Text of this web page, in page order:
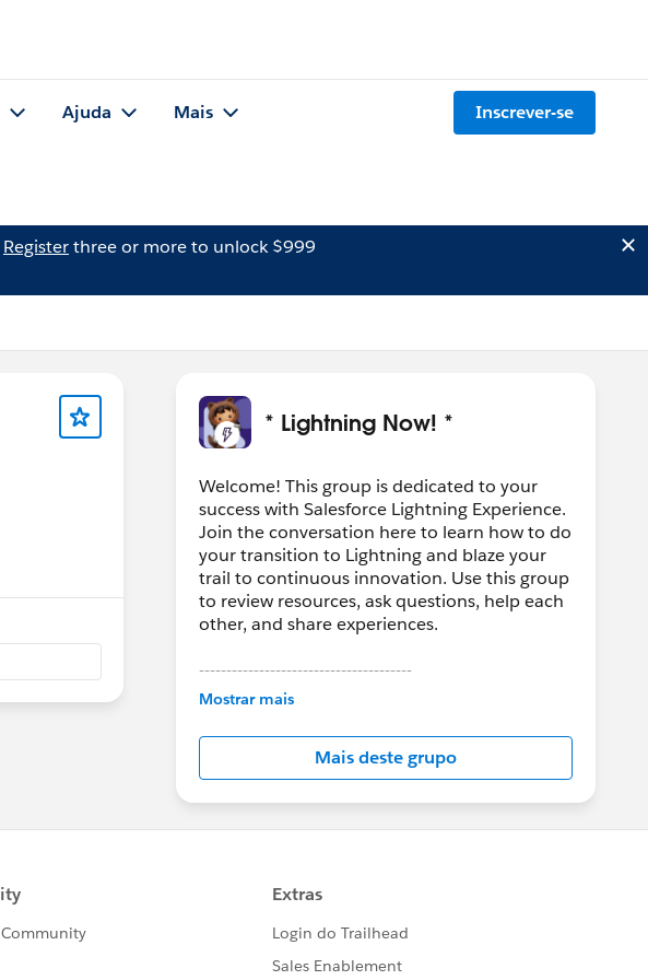
Ajuda Mais Inscrever-se
Registerthree or more to unlock $999
* Lightning Now! *
Welcome! This group is dedicated to your
success with Salesforce Lightning Experience.
Join the conversation here to learn how to do
your transition to Lightning and blaze your
trail to continuous innovation. Use this group
to review resources, ask questions, help each
other, and share experiences.
---------------------------------------
This group is maintained and moderated by
in this group falls under the official Forward-
Looking Statement:
http://investor.salesforce.com/about-
us/investor/forward-looking-
statements/default.aspx
Mostrar mais
Mais deste grupo